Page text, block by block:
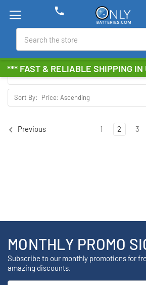
*** FAST & RELIABLE SHIPPING
phone
CAD ONLY
Browse by Brand, Size &
more
Sort By:
Previous 1 2 3
MONTHLY PROMO
Subscribe to our monthly promotions for
amazing discounts.